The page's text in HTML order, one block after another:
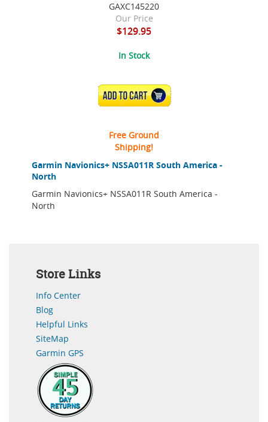
Garmin Navionics+ NSSA011R South America -
North
Garmin Navionics+ NSSA011R South America -
North
GAXC145220
Our Price
$129.95
In Stock
ADD TO CART
Free Ground
Shipping!
Store Links
Info Center
Blog
Helpful Links
SiteMap
Garmin GPS